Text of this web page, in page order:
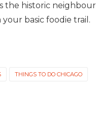
the historic
basic foodie trail.
THINGS TO DO CHICAGO